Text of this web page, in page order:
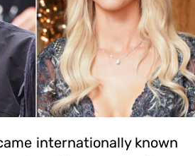
internationally known